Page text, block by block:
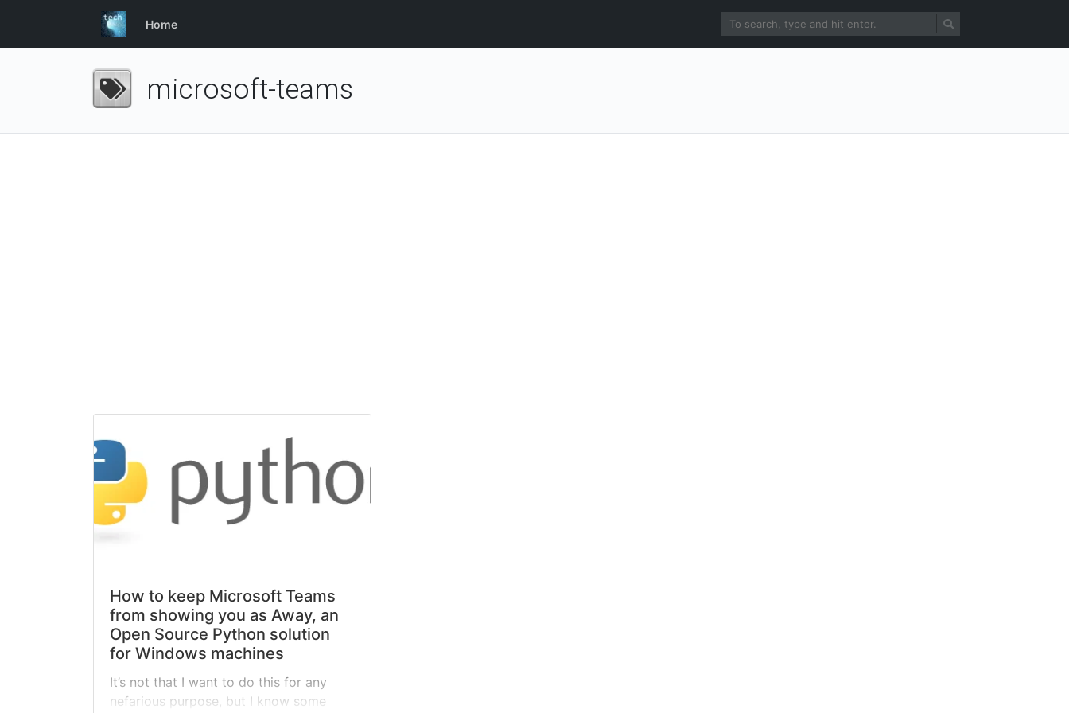
Home
microsoft-teams
How to keep Microsoft Teams
from showing you as Away, an
Open Source Python solution
for Windows machines
It’s not that I want to do this for any
nefarious purpose, but I know some